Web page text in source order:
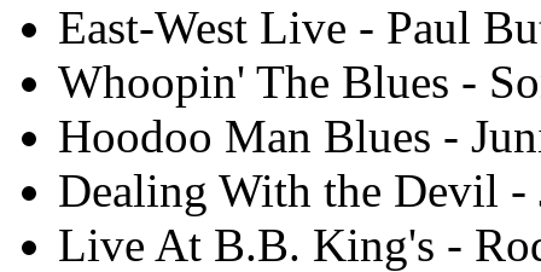
East-West Live - Paul
Whoopin' The Blues -
Hoodoo Man Blues -
Dealing With the Devil -
Live At B.B. King's -